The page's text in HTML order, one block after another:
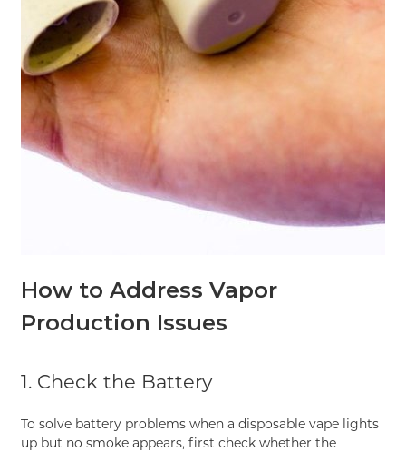
How to Address Vapor
Production Issues
1. Check the Battery
To solve battery problems when a disposable vape lights
up but no smoke appears, first check whether the